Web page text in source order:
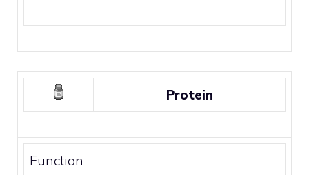
Protein
Function